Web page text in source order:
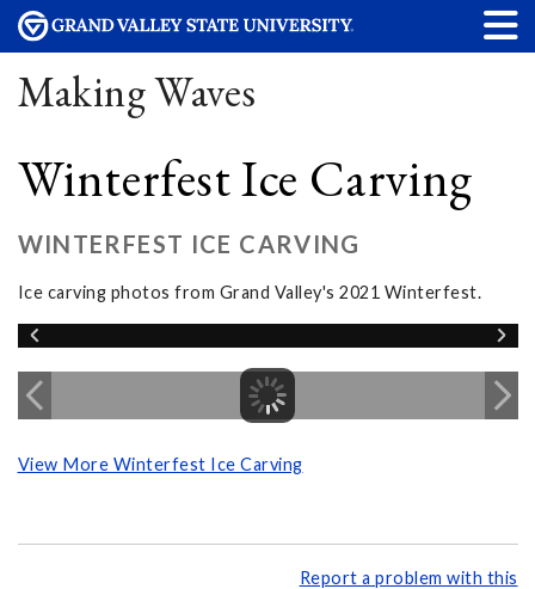
Making Waves
Winterfest Ice Carving
WINTERFEST ICE CARVING
Ice carving photos from Grand Valley's 2021 Winterfest.
View More Winterfest Ice Carving
Report a problem with this